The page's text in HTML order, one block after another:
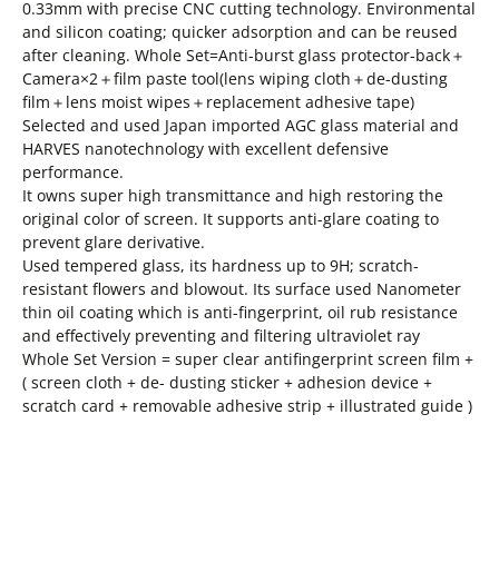
0.33mm with precise CNC cutting technology. Environmental
and silicon coating; quicker adsorption and can be reused
after cleaning. Whole Set=Anti-burst glass protector-back＋
Camera×2＋film paste tool(lens wiping cloth＋de-dusting
film＋lens moist wipes＋replacement adhesive tape)
Selected and used Japan imported AGC glass material and
HARVES nanotechnology with excellent defensive
performance.
It owns super high transmittance and high restoring the
original color of screen. It supports anti-glare coating to
prevent glare derivative.
Used tempered glass, its hardness up to 9H; scratch-
resistant flowers and blowout. Its surface used Nanometer
thin oil coating which is anti-fingerprint, oil rub resistance
and effectively preventing and filtering ultraviolet ray
Whole Set Version = super clear antifingerprint screen film +
( screen cloth + de- dusting sticker + adhesion device +
scratch card + removable adhesive strip + illustrated guide )